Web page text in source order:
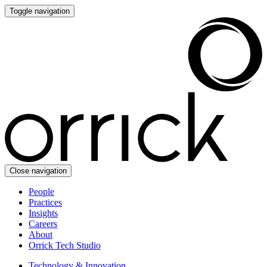
Toggle navigation
Close navigation
People
Practices
Insights
Careers
About
Orrick Tech Studio